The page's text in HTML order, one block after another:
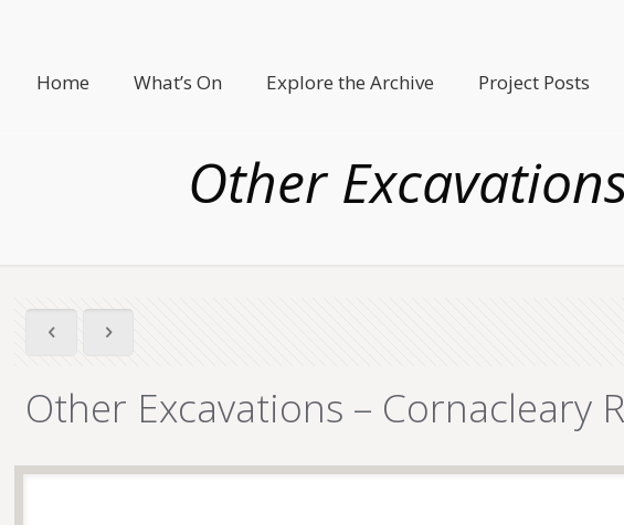
Home What’s On Explore the Archive Project Posts
Other
Other Excavations – Cornacleary